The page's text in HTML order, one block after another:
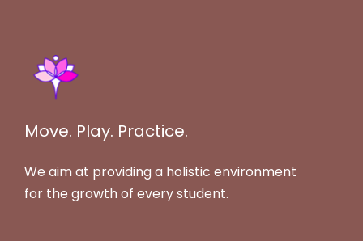
Move. Play. Practice.
We aim at providing a holistic environment
for the growth of every student.